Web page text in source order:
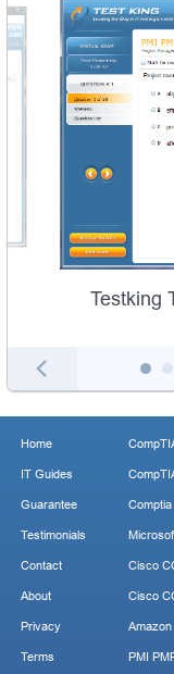
Testking
Home
IT Guides
Guarantee
Testimonials
Contact
About
Privacy
Terms
Cisco
Cisco
Amazon
PMI